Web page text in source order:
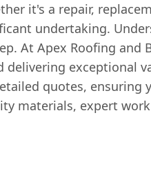
it's a repair,
undertaking.
At Apex Roofing and
delivering exceptional
quotes, ensuring
materials, expert